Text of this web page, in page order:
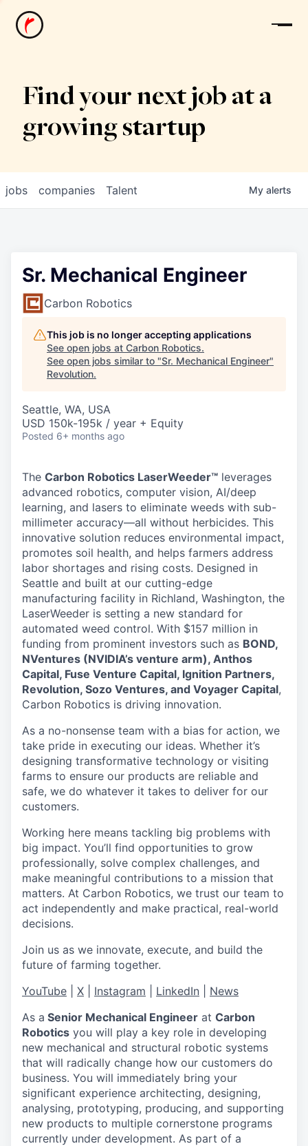
News
Find your next job at a
growing startup
jobs companies Talent My alerts
Sr. Mechanical Engineer
Carbon Robotics
This job is no longer accepting applications
See open jobs at Carbon Robotics.
See open jobs similar to "Sr. Mechanical Engineer"
Revolution.
Seattle, WA, USA
USD 150k-195k / year + Equity
Posted 6+ months ago
The Carbon Robotics LaserWeeder™ leverages
advanced robotics, computer vision, AI/deep
learning, and lasers to eliminate weeds with sub-
millimeter accuracy—all without herbicides. This
innovative solution reduces environmental impact,
promotes soil health, and helps farmers address
labor shortages and rising costs. Designed in
Seattle and built at our cutting-edge
manufacturing facility in Richland, Washington, the
LaserWeeder is setting a new standard for
automated weed control. With $157 million in
funding from prominent investors such as BOND,
NVentures (NVIDIA’s venture arm), Anthos
Capital, Fuse Venture Capital, Ignition Partners,
Revolution, Sozo Ventures, and Voyager Capital,
Carbon Robotics is driving innovation.
As a no-nonsense team with a bias for action, we
take pride in executing our ideas. Whether it’s
designing transformative technology or visiting
farms to ensure our products are reliable and
safe, we do whatever it takes to deliver for our
customers.
Working here means tackling big problems with
big impact. You’ll find opportunities to grow
professionally, solve complex challenges, and
make meaningful contributions to a mission that
matters. At Carbon Robotics, we trust our team to
act independently and make practical, real-world
decisions.
Join us as we innovate, execute, and build the
future of farming together.
YouTube
X Instagram LinkedIn
News
As a Senior Mechanical Engineer at Carbon
Robotics you will play a key role in developing
new mechanical and structural robotic systems
that will radically change how our customers do
business. You will immediately bring your
significant experience architecting, designing,
analysing, prototyping, producing, and supporting
new products to multiple cornerstone programs
currently under development. As part of a